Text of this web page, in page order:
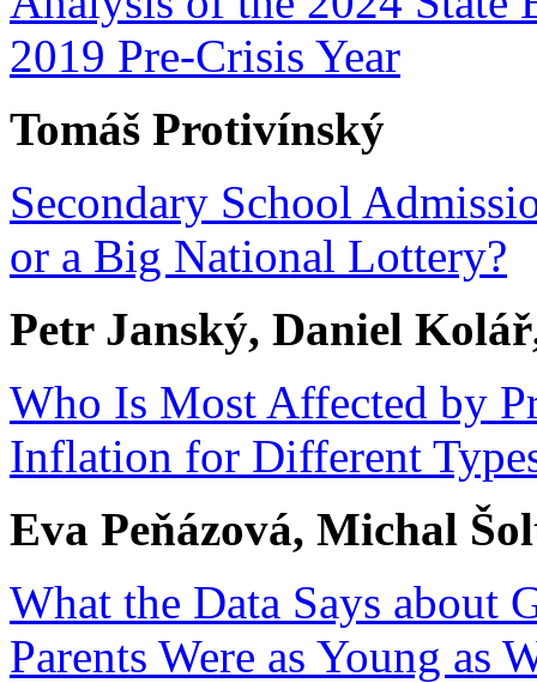
2019 Pre-Crisis Year
Tomáš Protivínský
Secondary School
or a Big National Lottery?
Petr Janský, Daniel
Who Is Most Affected by
Inflation for Different
Eva Peňázová, Michal
What the Data Says about
Parents Were as Young as